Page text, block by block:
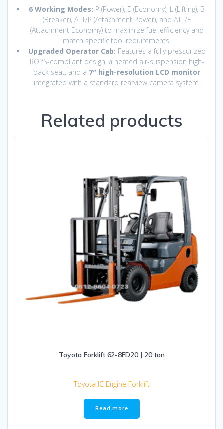
6 Working Modes: P (Power), E (Economy), L (Lifting), B
(Breaker), ATT/P (Attachment Power), and ATT/E
(Attachment Economy) to maximize fuel efficiency and
match specific tool requirements.
Upgraded Operator Cab: Features a fully pressurized
ROPS-compliant design, a heated air-suspension high-
back seat, and a 7″ high-resolution LCD monitor
integrated with a standard rearview camera system.
Related products
Toyota Forklift 62-8FD20 | 20 ton
Toyota IC Engine Forklift
Read more